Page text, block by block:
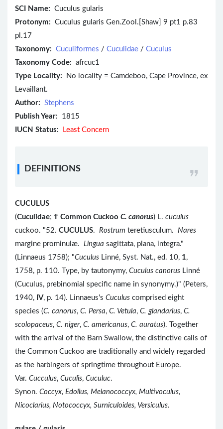
SCI Name: Cuculus gularis
Protonym: Cuculus gularis Gen.Zool.[Shaw] 9 pt1 p.83
pl.17
Taxonomy: Cuculiformes / Cuculidae / Cuculus
Taxonomy Code: afrcuc1
Type Locality: No locality = Camdeboo, Cape Province, ex
Levaillant.
Author: Stephens
Publish Year: 1815
IUCN Status:
Least Concern
DEFINITIONS
CUCULUS
(Cuculidae; Ϯ Common Cuckoo C. canorus) L. cuculus
cuckoo. "52. CUCULUS. Rostrum teretiusculum. Nares
margine prominulæ. Lingua sagittata, plana, integra."
(Linnaeus 1758); "Cuculus Linné, Syst. Nat., ed. 10, 1,
1758, p. 110. Type, by tautonymy, Cuculus canorus Linné
(Cuculus, prebinomial specific name in synonymy.)" (Peters,
1940, IV, p. 14). Linnaeus's Cuculus comprised eight
species (C. canorus, C. Persa, C. Vetula, C. glandarius, C.
scolopaceus, C. niger, C. americanus, C. auratus). Together
with the arrival of the Barn Swallow, the distinctive calls of
the Common Cuckoo are traditionally and widely regarded
as the harbingers of springtime throughout Europe.
Var. Cucculus, Cuculis, Cuculuc.
Synon. Coccyx, Edolius, Melanococcyx, Multivoculus,
Nicoclarius, Notococcyx, Surniculoides, Versiculus.